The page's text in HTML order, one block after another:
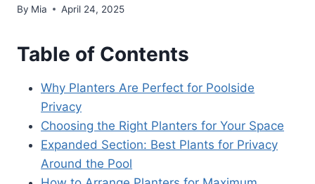
By Mia April 24, 2025
Table of Contents
Why Planters Are Perfect for Poolside
Privacy
Choosing the Right Planters for Your Space
Expanded Section: Best Plants for Privacy
Around the Pool